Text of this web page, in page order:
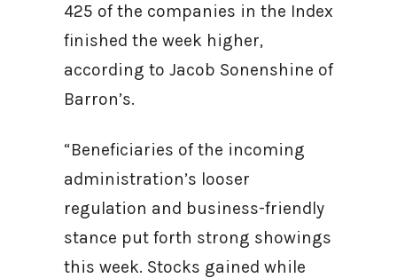
425 of the companies in the Index
finished the week higher,
according to Jacob Sonenshine of
Barron’s.
“Beneficiaries of the incoming
administration’s looser
regulation and business-friendly
stance put forth strong showings
this week. Stocks gained while